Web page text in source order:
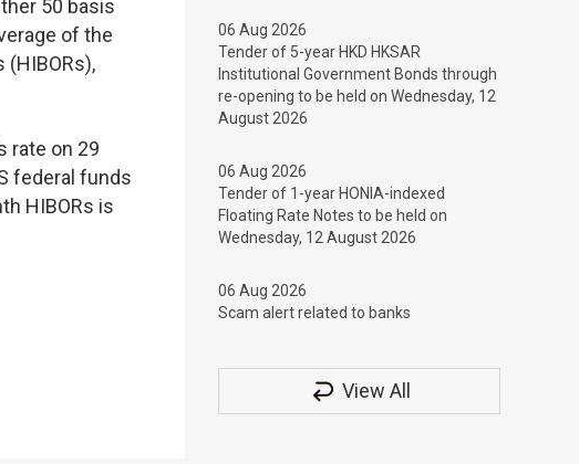
50 basis
of the
rate on 29
federal funds
HIBORs is
06 Aug 2026
Tender of 5-year HKD HKSAR
Institutional Government Bonds through
re-opening to be held on Wednesday, 12
August 2026
06 Aug 2026
Tender of 1-year HONIA-indexed
Floating Rate Notes to be held on
Wednesday, 12 August 2026
06 Aug 2026
Scam alert related to banks
View All